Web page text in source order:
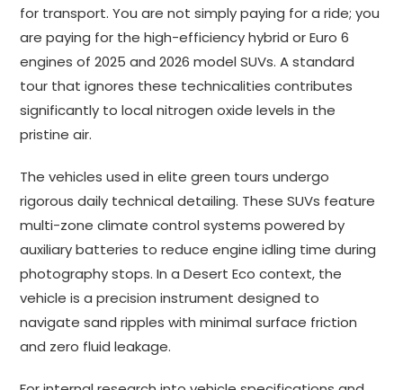
for transport. You are not simply paying for a ride; you
are paying for the high-efficiency hybrid or Euro 6
engines of 2025 and 2026 model SUVs. A standard
tour that ignores these technicalities contributes
significantly to local nitrogen oxide levels in the
pristine air.
The vehicles used in elite green tours undergo
rigorous daily technical detailing. These SUVs feature
multi-zone climate control systems powered by
auxiliary batteries to reduce engine idling time during
photography stops. In a Desert Eco context, the
vehicle is a precision instrument designed to
navigate sand ripples with minimal surface friction
and zero fluid leakage.